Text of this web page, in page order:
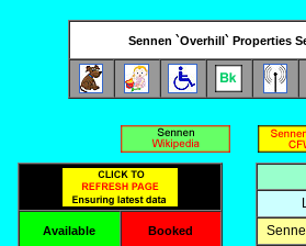
Sennen `Overhill` Properties
Available Booked